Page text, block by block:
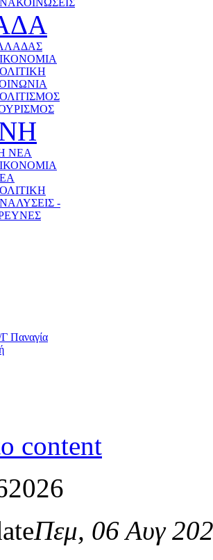
ΝΕΑ
-
Παναγία
content
2026
Πεμ, 06 Αυγ